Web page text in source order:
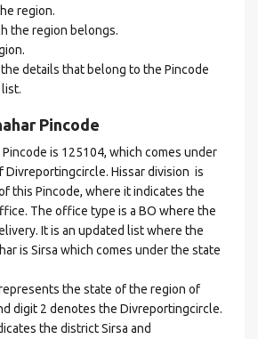
region.
the region belongs.
details that belong to the Pincode
Pincode
is 125104, which comes under
Divreportingcircle. Hissar division is
this Pincode, where it indicates the
The office type is a BO where the
It is an updated list where the
is Sirsa which comes under the state
the state of the region of
digit 2 denotes the Divreportingcircle.
the district Sirsa and